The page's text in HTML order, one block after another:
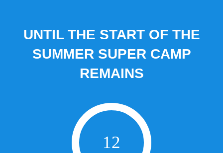
UNTIL THE START OF THE
SUMMER SUPER CAMP
REMAINS
12